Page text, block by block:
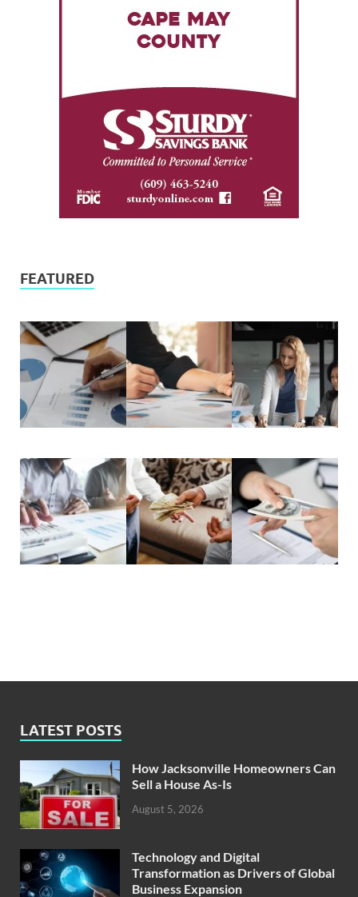
FEATURED
LATEST POSTS
How Jacksonville Homeowners Can
Sell a House As-Is
August 5, 2026
Technology and Digital
Transformation as Drivers of Global
Business Expansion